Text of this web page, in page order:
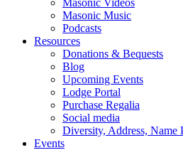
Masonic Videos
Masonic Music
Podcasts
Resources
Donations & Bequests
Blog
Upcoming Events
Lodge Portal
Purchase Regalia
Social media
Diversity, Address, Name
Events